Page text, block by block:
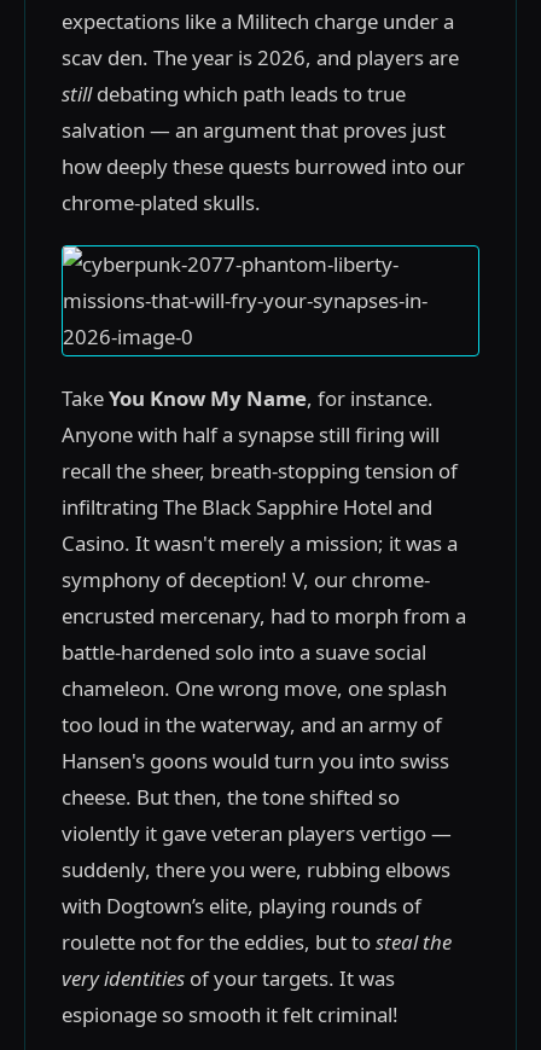
expectations like a Militech charge under a
scav den. The year is 2026, and players are
stilldebating which path leads to true
salvation — an argument that proves just
how deeply these quests burrowed into our
chrome-plated skulls.
TakeYou Know My Name, for instance.
Anyone with half a synapse still firing will
recall the sheer, breath-stopping tension of
infiltrating The Black Sapphire Hotel and
Casino. It wasn't merely a mission; it was a
symphony of deception! V, our chrome-
encrusted mercenary, had to morph from a
battle-hardened solo into a suave social
chameleon. One wrong move, one splash
too loud in the waterway, and an army of
Hansen's goons would turn you into swiss
cheese. But then, the tone shifted so
violently it gave veteran players vertigo —
suddenly, there you were, rubbing elbows
with Dogtown’s elite, playing rounds of
roulette not for the eddies, but tosteal the
very identities of your targets. It was
espionage so smooth it felt criminal!